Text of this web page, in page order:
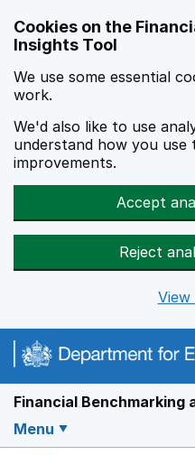
Cookies on the
Insights Tool
We use some essential
work.
We'd also like to use
understand how you use
improvements.
Accept
Reject
View
Financial Benchmarking
Menu